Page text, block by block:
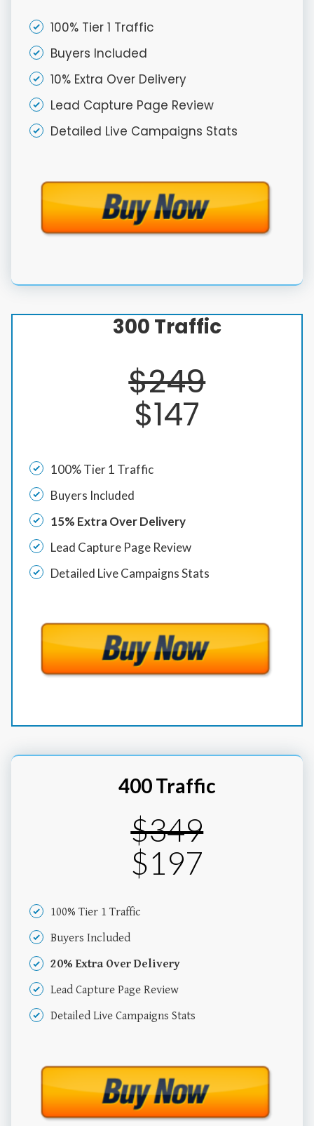
100% Tier 1 Traffic
Buyers Included
10% Extra Over Delivery
Lead Capture Page Review
Detailed Live Campaigns Stats
300 Traffic
$249
$147
100% Tier 1 Traffic
Buyers Included
15% Extra Over Delivery
Lead Capture Page Review
Detailed Live Campaigns Stats
400 Traffic
$349
$197
100% Tier 1 Traffic
Buyers Included
20% Extra Over Delivery
Lead Capture Page Review
Detailed Live Campaigns Stats